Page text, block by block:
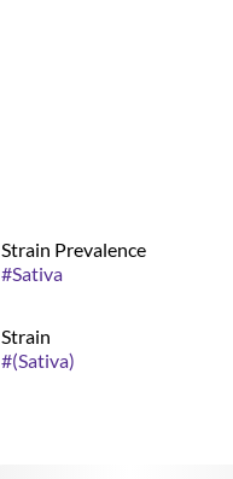
Strain Prevalence
#Sativa
Strain
#(Sativa)